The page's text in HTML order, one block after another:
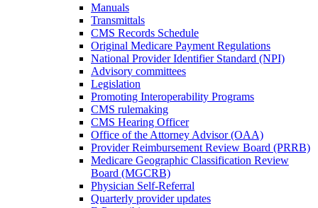
Manuals
Transmittals
CMS Records Schedule
Original Medicare Payment Regulations
National Provider Identifier Standard (NPI)
Advisory committees
Legislation
Promoting Interoperability Programs
CMS rulemaking
CMS Hearing Officer
Office of the Attorney Advisor (OAA)
Provider Reimbursement Review Board (PRRB)
Medicare Geographic Classification Review
Board (MGCRB)
Physician Self-Referral
Quarterly provider updates